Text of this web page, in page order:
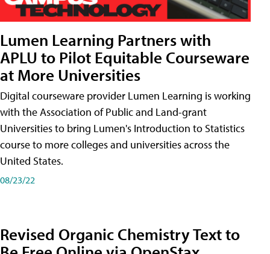
Lumen Learning Partners with
APLU to Pilot Equitable Courseware
at More Universities
Digital courseware provider Lumen Learning is working
with the Association of Public and Land-grant
Universities to bring Lumen's Introduction to Statistics
course to more colleges and universities across the
United States.
08/23/22
Revised Organic Chemistry Text to